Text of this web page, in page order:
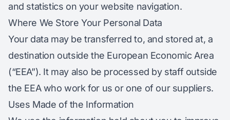
and statistics on your website navigation.
Where We Store Your Personal Data
Your data may be transferred to, and stored at, a
destination outside the European Economic Area
(“EEA”). It may also be processed by staff outside
the EEA who work for us or one of our suppliers.
Uses Made of the Information